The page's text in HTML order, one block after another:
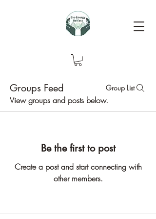
Groups Feed Group List
View groups and posts below.
Be the first to post
Create a post and start connecting with
other members.